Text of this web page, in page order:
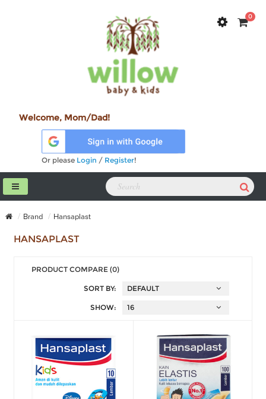
0
Welcome, Mom/Dad!
Or please Login / Register!
Brand Hansaplast
HANSAPLAST
PRODUCT COMPARE (0)
SORT BY:
SHOW: